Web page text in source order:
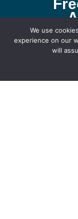
If you would
in touch,
We use
experience on our
will